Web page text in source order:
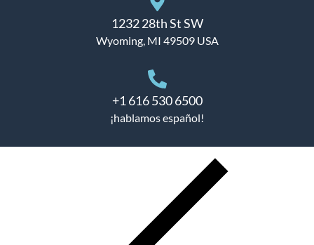
1232 28th St SW
Wyoming, MI 49509 USA
+1 616 530 6500
¡hablamos español!